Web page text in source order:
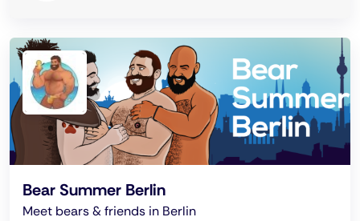
Bear Summer Berlin
Meet bears & friends in Berlin